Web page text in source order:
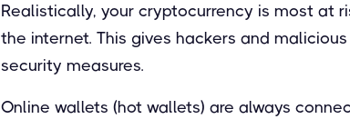
Realistically, your cryptocurrency is most at
the internet. This gives hackers and
security measures.
Online wallets (hot wallets) are always